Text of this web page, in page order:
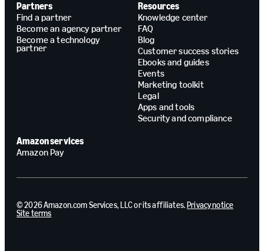
Partners
Find a partner
Become an agency partner
Become a technology
partner
Resources
Knowledge center
FAQ
Blog
Customer success stories
Ebooks and guides
Events
Marketing toolkit
Legal
Apps and tools
Security and compliance
Amazon services
Amazon Pay
© 2026 Amazon.com Services, LLC or its affiliates. Privacy notice
Site terms